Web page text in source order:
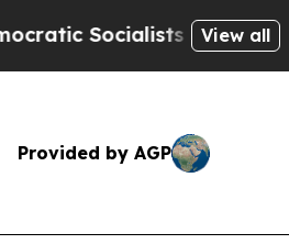
of America Propose
View all
Provided by AGP